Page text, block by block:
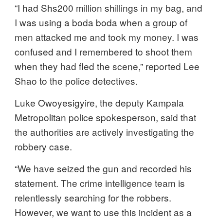
“I had Shs200 million shillings in my bag, and
I was using a boda boda when a group of
men attacked me and took my money. I was
confused and I remembered to shoot them
when they had fled the scene,” reported Lee
Shao to the police detectives.
Luke Owoyesigyire, the deputy Kampala
Metropolitan police spokesperson, said that
the authorities are actively investigating the
robbery case.
“We have seized the gun and recorded his
statement. The crime intelligence team is
relentlessly searching for the robbers.
However, we want to use this incident as a